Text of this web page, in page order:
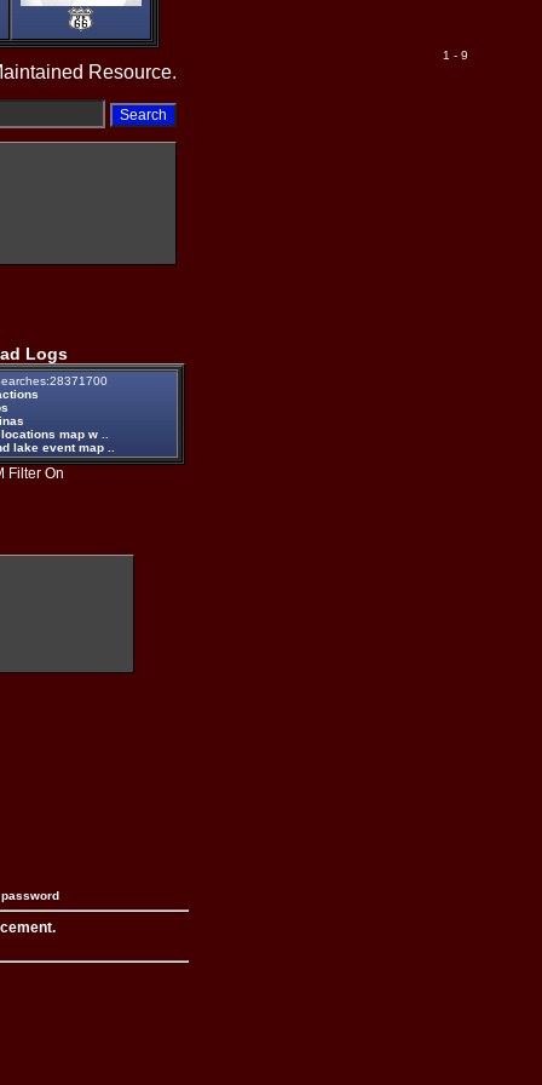
1 - 9
Resource.
Logs
map w ..
lake event map ..
Filter On